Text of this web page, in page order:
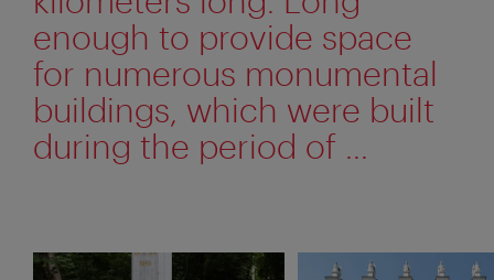
enough to provide space
for numerous monumental
buildings, which were built
during the period of ...